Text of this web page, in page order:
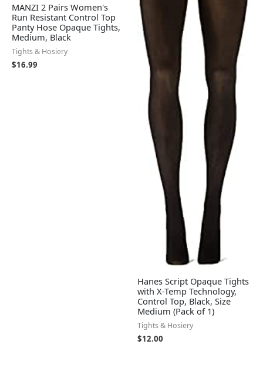
MANZI 2 Pairs Women's
Run Resistant Control Top
Panty Hose Opaque Tights,
Medium, Black
Tights & Hosiery
$16.99
Hanes Script Opaque Tights
with X-Temp Technology,
Control Top, Black, Size
Medium (Pack of 1)
Tights & Hosiery
$12.00